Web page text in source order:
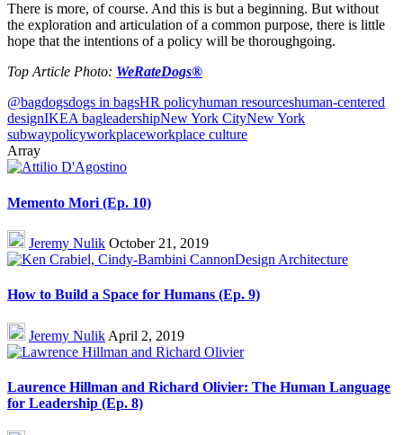
There is more, of course. And this is but a beginning. But without
the exploration and articulation of a common purpose, there is little
hope that the intentions of a policy will be thoroughgoing.
Top Article Photo: WeRateDogs®
@bagdogsdogs in bagsHR policyhuman resourceshuman-centered
designIKEA bagleadershipNew York CityNew York
subwaypolicyworkplaceworkplace culture
Array
Memento Mori (Ep. 10)
Jeremy Nulik October 21, 2019
How to Build a Space for Humans (Ep. 9)
Jeremy Nulik April 2, 2019
Laurence Hillman and Richard Olivier: The Human Language
for Leadership (Ep. 8)